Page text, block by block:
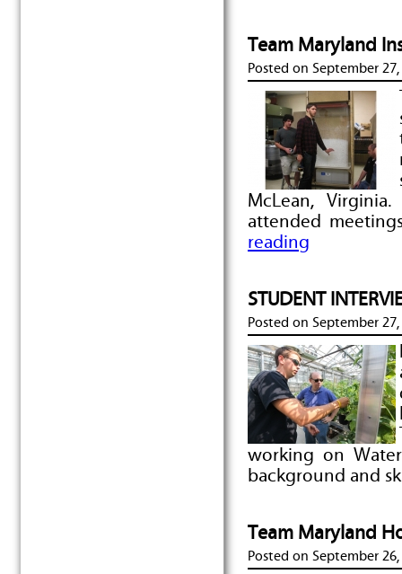
Team Maryland
Posted on September
McLean,
attended
reading
STUDENT
Posted on September
working on
background and
Team Maryland
Posted on September